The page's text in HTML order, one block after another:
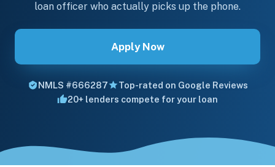
loan officer who actually picks up the phone.
Apply Now
NMLS #666287
Top-rated on Google Reviews
20+ lenders compete for your loan